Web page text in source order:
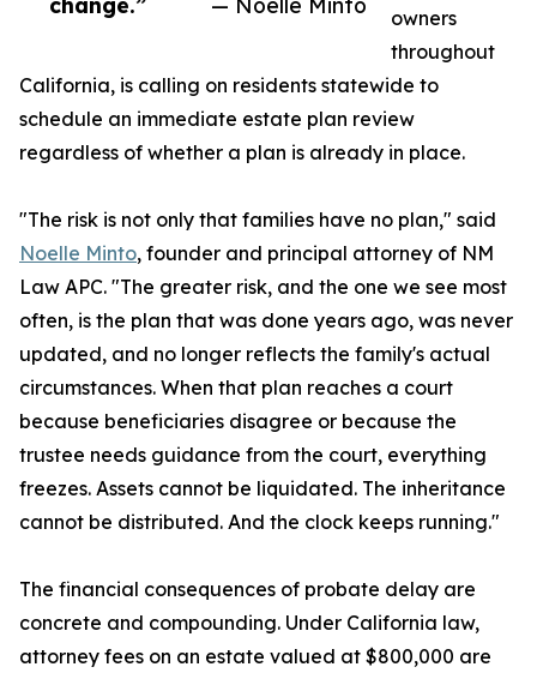
owners
throughout
California, is calling on residents statewide to
schedule an immediate estate plan review
regardless of whether a plan is already in place.
"The risk is not only that families have no plan," said
Noelle Minto, founder and principal attorney of NM
Law APC. "The greater risk, and the one we see most
often, is the plan that was done years ago, was never
updated, and no longer reflects the family's actual
circumstances. When that plan reaches a court
because beneficiaries disagree or because the
trustee needs guidance from the court, everything
freezes. Assets cannot be liquidated. The inheritance
cannot be distributed. And the clock keeps running."
The financial consequences of probate delay are
concrete and compounding. Under California law,
attorney fees on an estate valued at $800,000 are